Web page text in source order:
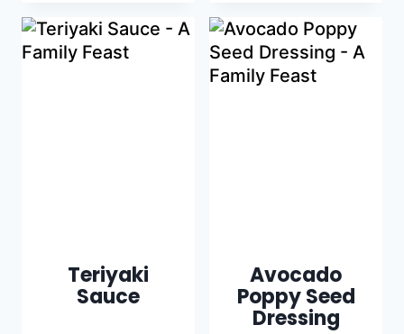
Teriyaki
Sauce
Avocado
Poppy Seed
Dressing